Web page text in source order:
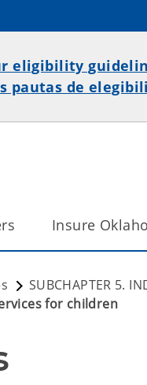
eligibility
pautas de
Insure
SUBCHAPTER 5.
for children